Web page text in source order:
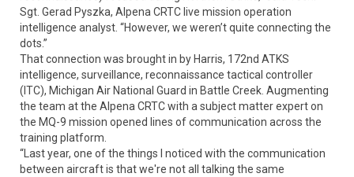
Sgt. Gerad Pyszka, Alpena CRTC live mission operation
intelligence analyst. “However, we weren’t quite connecting the
dots.”
That connection was brought in by Harris, 172nd ATKS
intelligence, surveillance, reconnaissance tactical controller
(ITC), Michigan Air National Guard in Battle Creek. Augmenting
the team at the Alpena CRTC with a subject matter expert on
the MQ-9 mission opened lines of communication across the
training platform.
“Last year, one of the things I noticed with the communication
between aircraft is that we're not all talking the same